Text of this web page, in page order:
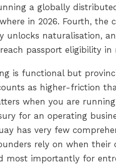
a globally
in 2026. Fourth, the
unlocks naturalisation,
passport eligibility in
is functional but
as higher-friction
when you are
for an operating
has very few
rely on when
most importantly for